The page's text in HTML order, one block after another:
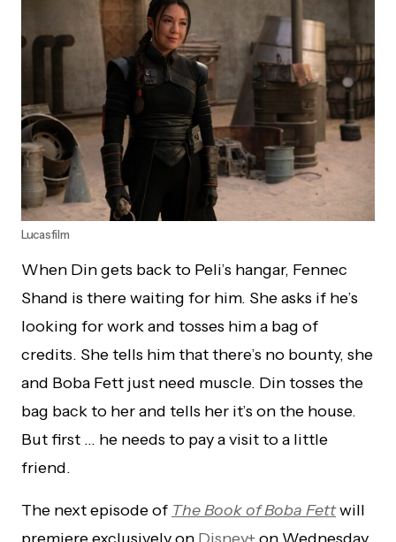
Lucasfilm
When Din gets back to Peli’s hangar, Fennec
Shand is there waiting for him. She asks if he’s
looking for work and tosses him a bag of
credits. She tells him that there’s no bounty, she
and Boba Fett just need muscle. Din tosses the
bag back to her and tells her it’s on the house.
But first … he needs to pay a visit to a little
friend.
The next episode of The Book of Boba Fettwill